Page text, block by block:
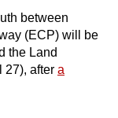
between
(ECP) will be
the Land
27), after a